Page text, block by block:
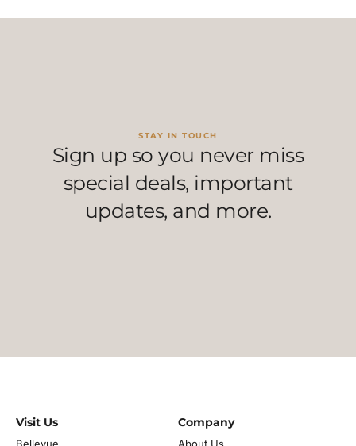
STAY IN TOUCH
Sign up so you never miss
special deals, important
updates, and more.
Visit Us Company